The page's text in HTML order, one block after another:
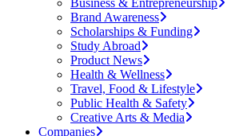
Business & Entrepreneurship
Brand Awareness
Scholarships & Funding
Study Abroad
Product News
Health & Wellness
Travel, Food & Lifestyle
Public Health & Safety
Creative Arts & Media
Companies